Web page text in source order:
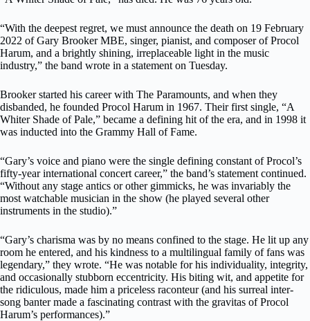
“With the deepest regret, we must announce the death on 19 February
2022 of Gary Brooker MBE, singer, pianist, and composer of Procol
Harum, and a brightly shining, irreplaceable light in the music
industry,” the band wrote in a statement on Tuesday.
Brooker started his career with The Paramounts, and when they
disbanded, he founded Procol Harum in 1967. Their first single, “A
Whiter Shade of Pale,” became a defining hit of the era, and in 1998 it
was inducted into the Grammy Hall of Fame.
“Gary’s voice and piano were the single defining constant of Procol’s
fifty-year international concert career,” the band’s statement continued.
“Without any stage antics or other gimmicks, he was invariably the
most watchable musician in the show (he played several other
instruments in the studio).”
“Gary’s charisma was by no means confined to the stage. He lit up any
room he entered, and his kindness to a multilingual family of fans was
legendary,” they wrote. “He was notable for his individuality, integrity,
and occasionally stubborn eccentricity. His biting wit, and appetite for
the ridiculous, made him a priceless raconteur (and his surreal inter-
song banter made a fascinating contrast with the gravitas of Procol
Harum’s performances).”